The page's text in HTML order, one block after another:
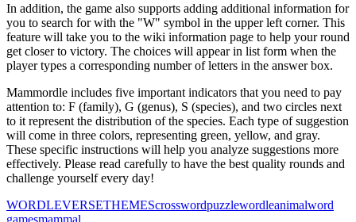
In addition, the game also supports adding additional information for
you to search for with the "W" symbol in the upper left corner. This
feature will take you to the wiki information page to help your round
get closer to victory. The choices will appear in list form when the
player types a corresponding number of letters in the answer box.
Mammordle includes five important indicators that you need to pay
attention to: F (family), G (genus), S (species), and two circles next
to it represent the distribution of the species. Each type of suggestion
will come in three colors, representing green, yellow, and gray.
These specific instructions will help you analyze suggestions more
effectively. Please read carefully to have the best quality rounds and
challenge yourself every day!
WORDLEVERSETHEMEScrosswordpuzzlewordleanimalword
gamesmammal